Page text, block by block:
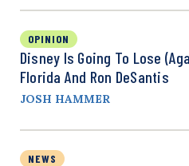
OPINION
Disney Is Going To Lose
Florida And Ron DeSantis
JOSH HAMMER
NEWS